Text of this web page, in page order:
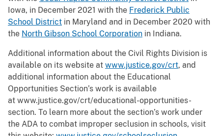
Iowa, in December 2021 with the Frederick Public
School District in Maryland and in December 2020 with
the North Gibson School Corporation in Indiana.
Additional information about the Civil Rights Division is
available on its website at www.justice.gov/crt, and
additional information about the Educational
Opportunities Section’s work is available
at www.justice.gov/crt/educational-opportunities-
section. To learn more about the section’s work under
the ADA to combat improper seclusion in schools, visit